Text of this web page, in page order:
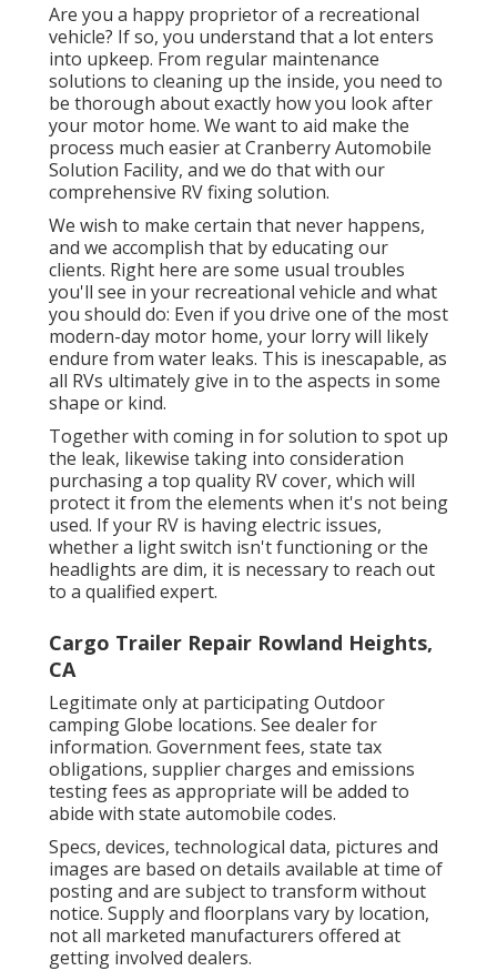
Are you a happy proprietor of a recreational
vehicle? If so, you understand that a lot enters
into upkeep. From regular maintenance
solutions to cleaning up the inside, you need to
be thorough about exactly how you look after
your motor home. We want to aid make the
process much easier at Cranberry Automobile
Solution Facility, and we do that with our
comprehensive RV fixing solution.
We wish to make certain that never happens,
and we accomplish that by educating our
clients. Right here are some usual troubles
you'll see in your recreational vehicle and what
you should do: Even if you drive one of the most
modern-day motor home, your lorry will likely
endure from water leaks. This is inescapable, as
all RVs ultimately give in to the aspects in some
shape or kind.
Together with coming in for solution to spot up
the leak, likewise taking into consideration
purchasing a top quality RV cover, which will
protect it from the elements when it's not being
used. If your RV is having electric issues,
whether a light switch isn't functioning or the
headlights are dim, it is necessary to reach out
to a qualified expert.
Cargo Trailer Repair Rowland Heights,
CA
Legitimate only at participating Outdoor
camping Globe locations. See dealer for
information. Government fees, state tax
obligations, supplier charges and emissions
testing fees as appropriate will be added to
abide with state automobile codes.
Specs, devices, technological data, pictures and
images are based on details available at time of
posting and are subject to transform without
notice. Supply and floorplans vary by location,
not all marketed manufacturers offered at
getting involved dealers.